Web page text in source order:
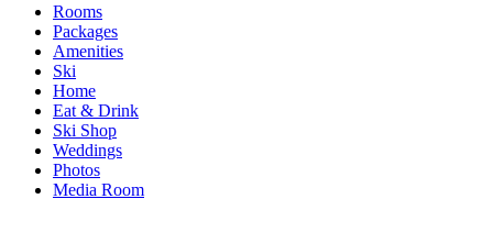
Rooms
Packages
Amenities
Ski
Home
Eat & Drink
Ski Shop
Weddings
Photos
Media Room